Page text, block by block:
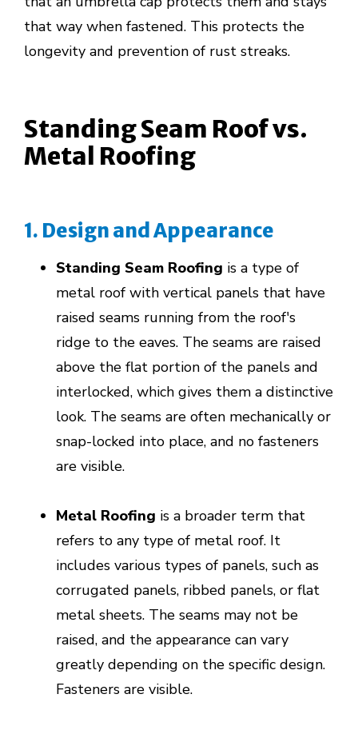
that way when fastened. This protects the
longevity and prevention of rust streaks.
Standing Seam Roof vs.
Metal Roofing
1. Design and Appearance
Standing Seam Roofing is a type of
metal roof with vertical panels that have
raised seams running from the roof's
ridge to the eaves. The seams are raised
above the flat portion of the panels and
interlocked, which gives them a distinctive
look. The seams are often mechanically or
snap-locked into place, and no fasteners
are visible.
Metal Roofing is a broader term that
refers to any type of metal roof. It
includes various types of panels, such as
corrugated panels, ribbed panels, or flat
metal sheets. The seams may not be
raised, and the appearance can vary
greatly depending on the specific design.
Fasteners are visible.